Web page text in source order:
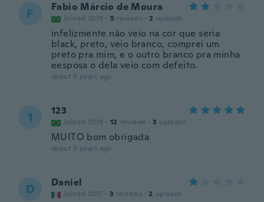
F Fabio Márcio de Moura
Joined 2019 · 5 reviews · 2 uploads
infelizmente não veio na cor que seria
black, preto, veio branco, comprei um
preto pra mim, e o outro branco pra minha
eesposa o dela veio com defeito.
about 5 years ago
1 123
Joined 2019 · 12 reviews · 3 uploads
MUITO bom obrigada
about 5 years ago
D Daniel
Joined 2017 · 3 reviews · 2 uploads